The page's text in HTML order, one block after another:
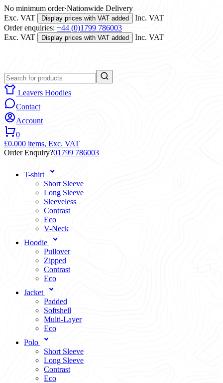
No minimum order·Nationwide Delivery
Exc. VAT
Display prices with VAT added
Inc. VAT
Order enquiries: +44 (0)1799 786003
Exc. VAT
Display prices with VAT added Inc. VAT
Leavers Hoodies
Contact
Account
0
£0.000 items, Exc. VAT
Order Enquiry?01799 786003
T-shirt
Short Sleeve
Long Sleeve
Sleeveless
Contrast
Eco
V-Neck
Hoodie
Pullover
Zipped
Contrast
Eco
Jacket
Padded
Softshell
Multi-Layer
Eco
Polo
Short Sleeve
Long Sleeve
Contrast
Eco